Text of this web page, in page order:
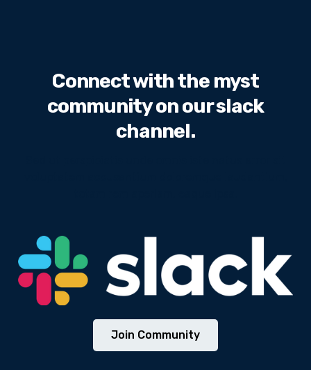
Connect with the myst
community on our slack
channel.
Join Community